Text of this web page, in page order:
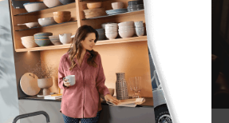
TV on a table in the corner
with a couple of channels, are
with anything from a smart
family room, to a dedicated